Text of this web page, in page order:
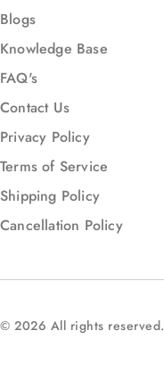
Blogs
Knowledge Base
FAQ's
Contact Us
Privacy Policy
Terms of Service
Shipping Policy
Cancellation Policy
© 2026 All rights reserved.